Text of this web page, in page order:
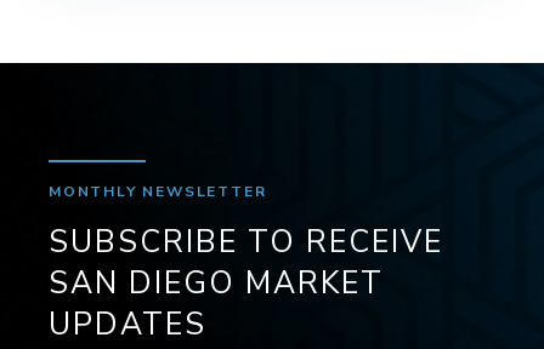
MONTHLY NEWSLETTER
SUBSCRIBE TO RECEIVE
SAN DIEGO MARKET
UPDATES